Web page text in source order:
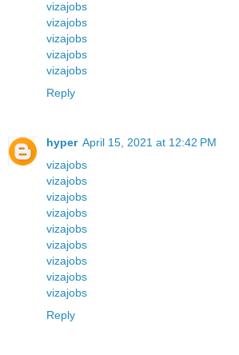
vizajobs
vizajobs
vizajobs
vizajobs
vizajobs
Reply
hyper April 15, 2021 at 12:42 PM
vizajobs
vizajobs
vizajobs
vizajobs
vizajobs
vizajobs
vizajobs
vizajobs
vizajobs
Reply